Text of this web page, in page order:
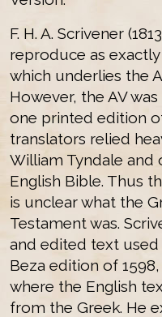
F. H. A. Scrivener
reproduce as
which underlies the
However, the AV
one printed edition
translators relied
William Tyndale
English Bible. Thus
is unclear what the
Testament was.
and edited text
Beza edition of
where the English
from the Greek. He